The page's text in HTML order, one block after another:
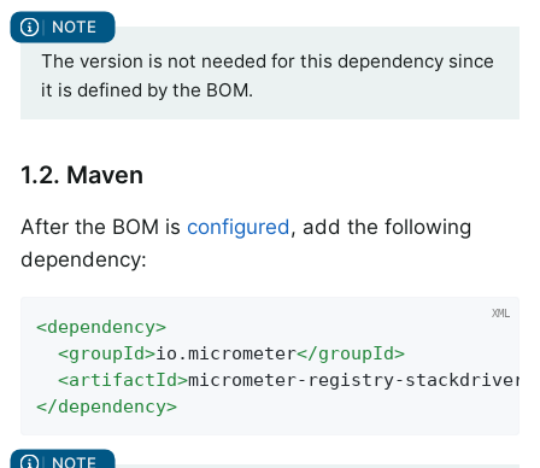
The version is not needed for this dependency since
it is defined by the BOM.
1.2. Maven
After the BOM is configured, add the following
dependency:
<dependency>
<groupId>io.micrometer</groupId>
<artifactId>micrometer-registry-stackdriver
</dependency>